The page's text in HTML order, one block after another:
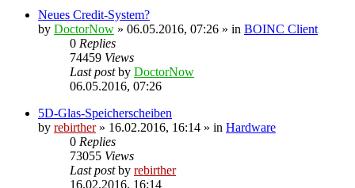
Neues Credit-System?
by DoctorNow » 06.05.2016, 07:26 » in BOINC Client
0 Replies
74459 Views
Last postby DoctorNow
06.05.2016, 07:26
5D-Glas-Speicherscheiben
by rebirther» 16.02.2016, 16:14 » in Hardware
0 Replies
73055 Views
Last postby rebirther
16.02.2016, 16:14